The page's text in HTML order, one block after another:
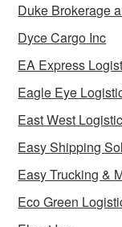
Duke Brokerage
Dyce Cargo Inc
EA Express
Eagle Eye
East West
Easy Shipping
Easy Trucking &
Eco Green